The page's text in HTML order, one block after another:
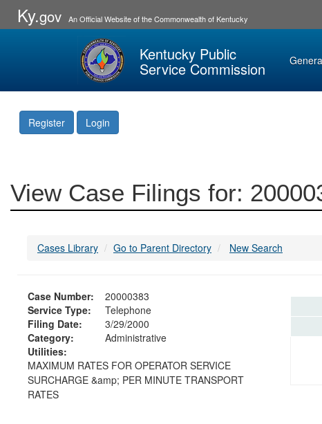
Ky.gov An Official Website of the Commonwealth of Kentucky
Kentucky Public
Service Commission
Register Login
View Case Filings for:
Cases Library Go to Parent Directory New Search
Case Number:
20000383
Service Type:
Telephone
Filing Date:
3/29/2000
Category:
Administrative
Utilities:
MAXIMUM RATES FOR OPERATOR SERVICE
SURCHARGE &amp; PER MINUTE TRANSPORT
RATES